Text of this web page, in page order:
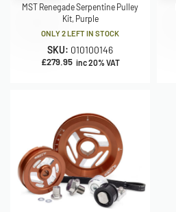
MST Renegade Serpentine Pulley
Kit, Purple
ONLY 2 LEFT IN STOCK
SKU: 010100146
£279.95 inc 20% VAT